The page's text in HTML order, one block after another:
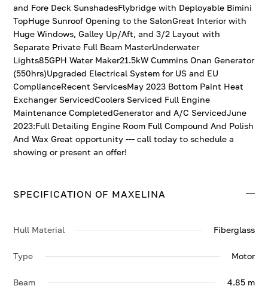
and Fore Deck SunshadesFlybridge with Deployable Bimini
TopHuge Sunroof Opening to the SalonGreat Interior with
Huge Windows, Galley Up/Aft, and 3/2 Layout with
Separate Private Full Beam MasterUnderwater
Lights85GPH Water Maker21.5kW Cummins Onan Generator
(550hrs)Upgraded Electrical System for US and EU
ComplianceRecent ServicesMay 2023 Bottom Paint Heat
Exchanger ServicedCoolers Serviced Full Engine
Maintenance CompletedGenerator and A/C ServicedJune
2023:Full Detailing Engine Room Full Compound And Polish
And Wax Great opportunity --- call today to schedule a
showing or present an offer!
SPECIFICATION OF MAXELINA
Hull Material Fiberglass
Type Motor
Beam 4.85 m